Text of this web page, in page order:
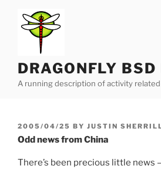
content
DRAGONFLY BSD
A running description of activity related
POSTED
ON
2005/04/25 BY JUSTIN
Odd news from China
There’s been precious little news